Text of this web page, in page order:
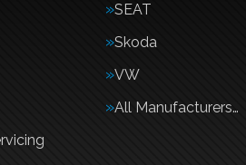
SEAT
Skoda
VW
All Manufacturers…